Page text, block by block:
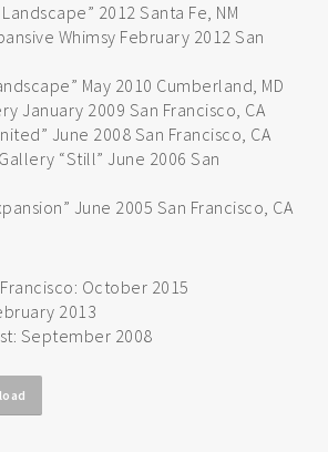
2012 Santa Fe, NM
Whimsy February 2012 San
May 2010 Cumberland, MD
January 2009 San Francisco, CA
June 2008 San Francisco, CA
“Still” June 2006 San
June 2005 San Francisco, CA
October 2015
2013
September 2008